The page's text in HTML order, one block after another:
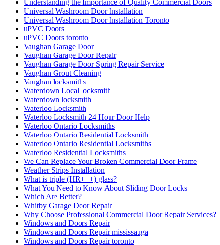
Understanding the Importance of Quality Commercial Doors
Universal Washroom Door Installation
Universal Washroom Door Installation Toronto
uPVC Doors
uPVC Doors toronto
Vaughan Garage Door
Vaughan Garage Door Repair
Vaughan Garage Door Spring Repair Service
Vaughan Grout Cleaning
Vaughan locksmiths
Waterdown Local locksmith
Waterdown locksmith
Waterloo Locksmith
Waterloo Locksmith 24 Hour Door Help
Waterloo Ontario Locksmiths
Waterloo Ontario Residential Locksmith
Waterloo Ontario Residential Locksmiths
Waterloo Residential Locksmiths
We Can Replace Your Broken Commercial Door Frame
Weather Strips Installation
What is triple (HR+++) glass?
What You Need to Know About Sliding Door Locks
Which Are Better?
Whitby Garage Door Repair
Why Choose Professional Commercial Door Repair Services?
Windows and Doors Repair
Windows and Doors Repair mississauga
Windows and Doors Repair toronto